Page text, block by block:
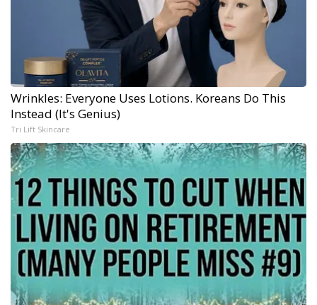
Wrinkles: Everyone Uses Lotions. Koreans Do This
Instead (It's Genius)
Tri Lift Skincare